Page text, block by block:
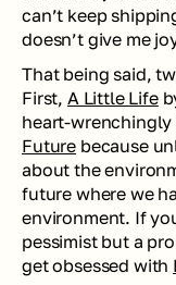
can’t keep
doesn’t give me
That being said,
First, A Little Life
heart-wrenchingly
Future because
about the
future where we
environment. If
pessimist but a
get obsessed with